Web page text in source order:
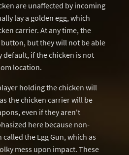
are unaffected by incoming
lay a golden egg, which
carrier. At any time, the
but they will not be able
default, if the chicken is not
location.
holding the chicken will
the chicken carrier will be
even if they aren't
here because non-
the Egg Gun, which as
mess upon impact. These